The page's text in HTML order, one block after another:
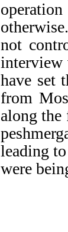
not
interview
have set
from
along
leading
were